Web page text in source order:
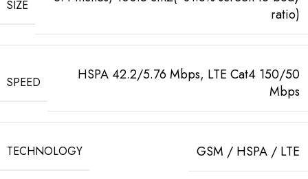
SIZE
ratio)
SPEED
HSPA 42.2/5.76 Mbps, LTE Cat4 150/50
Mbps
TECHNOLOGY GSM / HSPA / LTE